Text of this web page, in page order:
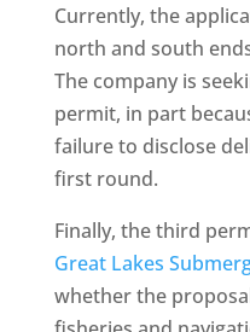
Currently, the
north and south
The company is
permit, in part
failure to disclose
first round.
Finally, the third
Great Lakes
whether the